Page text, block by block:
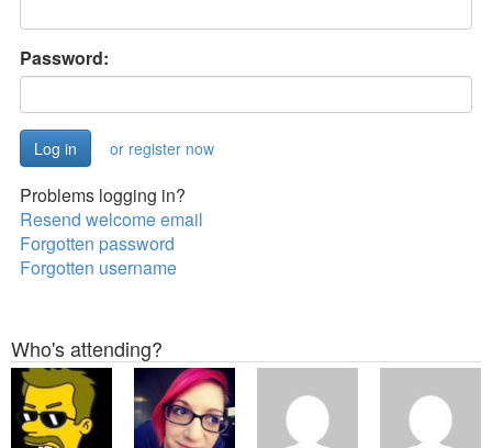
Password:
or register now
Problems logging in?
Resend welcome email
Forgotten password
Forgotten username
Who's attending?